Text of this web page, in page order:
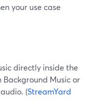
your use case
directly inside the
Background Music or
(StreamYard